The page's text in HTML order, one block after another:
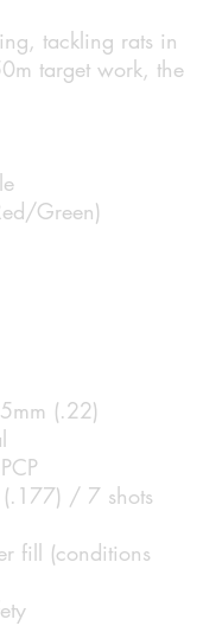
tackling rats in
target work, the
Green)
(.22)
(.177) / 7 shots
fill (conditions